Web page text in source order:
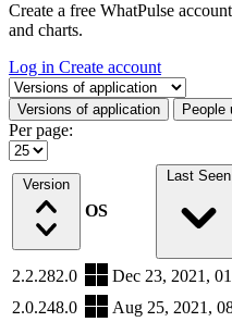
Create a free WhatPulse
and charts.
Log in Create account
Select a tab
Versions of application People
Per page:
Version
OS
Last Seen
2.2.282.0
Dec 23, 2021,
2.0.248.0
Aug 25, 2021,